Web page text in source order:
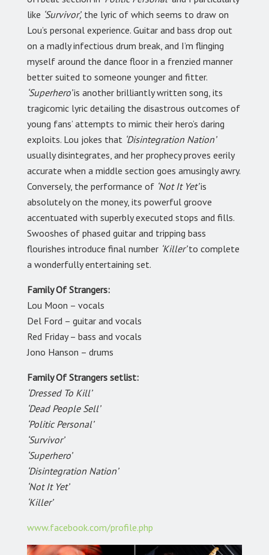
like ‘Survivor’, the lyric of which seems to draw on
Lou’s personal experience. Guitar and bass drop out
on a madly infectious drum break, and I’m flinging
myself around the dance floor in a frenzied manner
better suited to someone younger and fitter.
‘Superhero’is another brilliantly written song, its
tragicomic lyric detailing the disastrous outcomes of
young fans’ attempts to mimic their hero’s daring
exploits. Lou jokes that ‘Disintegration Nation’
usually disintegrates, and her prophecy proves eerily
accurate when a middle section goes amusingly awry.
Conversely, the performance of ‘Not It Yet’is
absolutely on the money, its powerful groove
accentuated with superbly executed stops and fills.
Swooshes of phased guitar and tripping bass
flourishes introduce final number ‘Killer’to complete
a wonderfully entertaining set.
Family Of Strangers:
Lou Moon – vocals
Del Ford – guitar and vocals
Red Friday – bass and vocals
Jono Hanson – drums
Family Of Strangers setlist:
‘Dressed To Kill’
‘Dead People Sell’
‘Politic Personal’
‘Survivor’
‘Superhero’
‘Disintegration Nation’
‘Not It Yet’
‘Killer’
www.facebook.com/profile.php